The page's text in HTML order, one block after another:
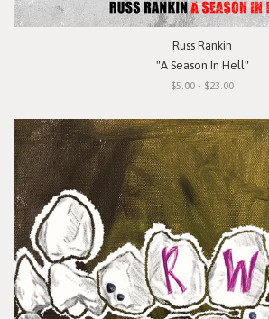
Russ Rankin
"A Season In Hell"
$5.00 - $23.00